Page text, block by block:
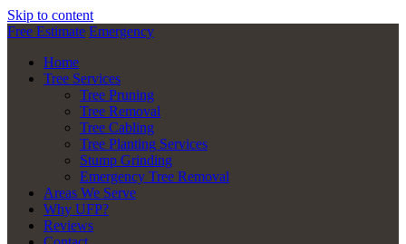
Skip to content
Free Estimate Emergency
Home
Tree Services
Tree Pruning
Tree Removal
Tree Cabling
Tree Planting Services
Stump Grinding
Emergency Tree Removal
Areas We Serve
Why UFP?
Reviews